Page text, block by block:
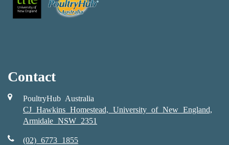
Contact
PoultryHub Australia
CJ Hawkins Homestead, University of New England,
Armidale NSW 2351
(02) 6773 1855